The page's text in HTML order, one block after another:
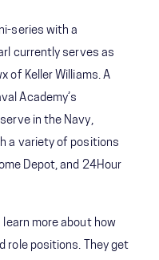
series with a
currently serves as
of Keller Williams. A
Academy’s
in the Navy,
a variety of positions
Depot, and 24Hour
more about how
role positions. They get